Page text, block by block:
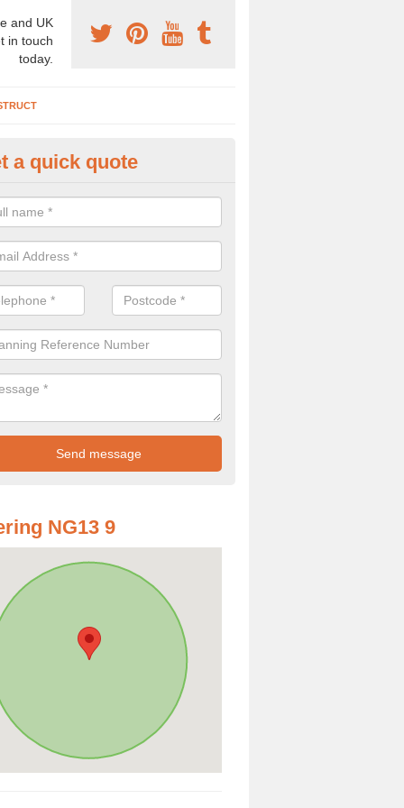
and UK
in touch
today.
Company in
a professional archaeologist company in the UK that offer large
prices. Please get in touch now for more information.
a quick quote
NG13 9